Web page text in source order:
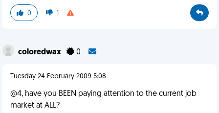
0 1
coloredwax 0
Tuesday 24 February 2009 5:08
@4, have you BEEN paying attention to the current job
market at ALL?